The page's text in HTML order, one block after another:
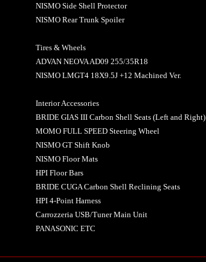
NISMO Side Shell Protector
NISMO Rear Trunk Spoiler
Tires & Wheels
ADVAN NEOVA AD09 255/35R18
NISMO LMGT4 18X9.5J +12 Machined Ver.
Interior Accessories
BRIDE GIAS III Carbon Shell Seats (Left and Right)
MOMO FULL SPEED Steering Wheel
NISMO GT Shift Knob
NISMO Floor Mats
HPI Floor Bars
BRIDE CUGA Carbon Shell Reclining Seats
HPI 4-Point Harness
Carrozzeria USB/Tuner Main Unit
PANASONIC ETC